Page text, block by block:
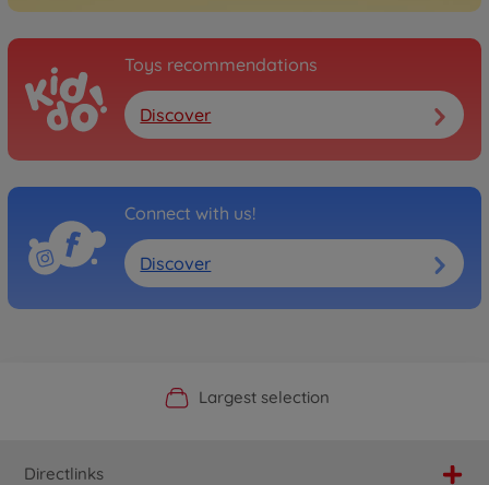
Toys recommendations
Discover
Connect with us!
Discover
Official Manufacturer Shop
Largest selection
Personal service
Fast delivery
Directlinks